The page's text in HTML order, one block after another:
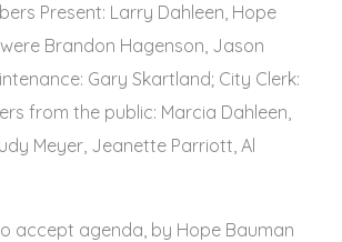
Present: Larry Dahleen, Hope
Brandon Hagenson, Jason
Gary Skartland; City Clerk:
from the public: Marcia Dahleen,
Meyer, Jeanette Parriott, Al
accept agenda, by Hope Bauman